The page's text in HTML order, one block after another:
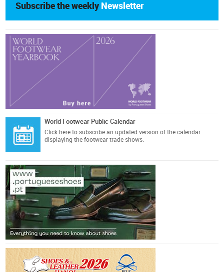
Subscribe the weekly Newsletter
World Footwear Public Calendar
Click here to subscribe an updated version of the calendar
displaying the footwear trade shows.